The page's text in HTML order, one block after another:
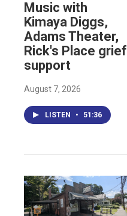
Music with
Kimaya Diggs,
Adams Theater,
Rick's Place grief
support
August 7, 2026
LISTEN • 51:36